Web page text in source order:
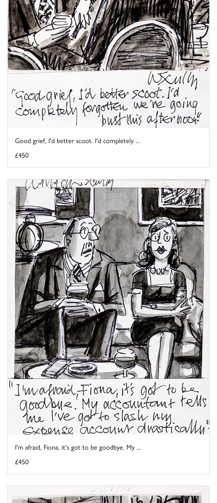
Good grief, I'd better scoot. I'd completely ...
£450
I'm afraid, Fiona, it's got to be goodbye. My ...
£450